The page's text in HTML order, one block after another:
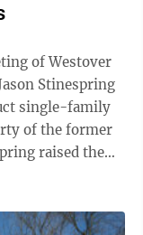
of Westover
Stinespring
single-family
of the former